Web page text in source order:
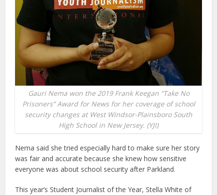
Gauri Nema won the 2019 Frank Keegan “Take No
Prisoners” Award for News for her coverage of school
security changes at West Windsor-Plainsboro South
High School in New Jersey. (YJI)
Nema said she tried especially hard to make sure her story
was fair and accurate because she knew how sensitive
everyone was about school security after Parkland.
This year’s Student Journalist of the Year, Stella White of